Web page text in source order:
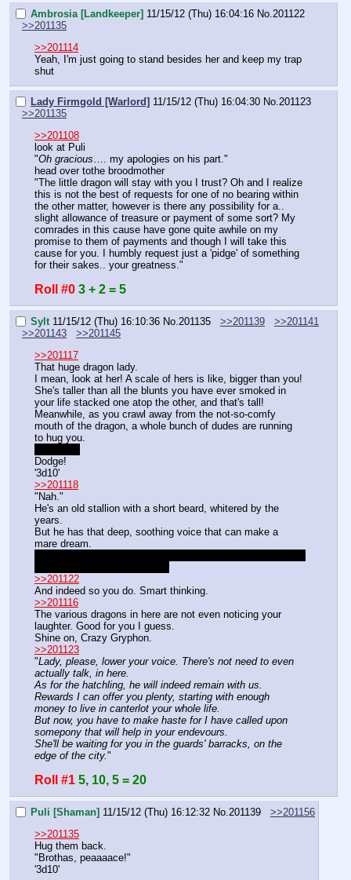
Ambrosia [Landkeeper] 11/15/12 (Thu) 16:04:16 No. 201122
>>201135
>>201114
Yeah, I'm just going to stand besides her and keep my trap
shut
Lady Firmgold [Warlord] 11/15/12 (Thu) 16:04:30 No. 201123
>>201135
>>201108
look at Puli
"Oh gracious…. my apologies on his part."
head over tothe broodmother
"The little dragon will stay with you I trust? Oh and I realize
this is not the best of requests for one of no bearing within
the other matter, however is there any possibility for a..
slight allowance of treasure or payment of some sort? My
comrades in this cause have gone quite awhile on my
promise to them of payments and though I will take this
cause for you. I humbly request just a 'pidge' of something
for their sakes.. your greatness."
Roll #0 3 + 2 = 5
Sylt 11/15/12 (Thu) 16:10:36 No. 201135 >>201139
>>201141
>>201143
>>201145
>>201117
That huge dragon lady.
I mean, look at her! A scale of hers is like, bigger than you!
She's taller than all the blunts you have ever smoked in
your life stacked one atop the other, and that's tall!
Meanwhile, as you crawl away from the not-so-comfy
mouth of the dragon, a whole bunch of dudes are running
to hug you.
Dodge!
'3d10'
>>201118
"Nah."
He's an old stallion with a short beard, whitered by the
years.
But he has that deep, soothing voice that can make a
mare dream.
>>201122
And indeed so you do. Smart thinking.
>>201116
The various dragons in here are not even noticing your
laughter. Good for you I guess.
Shine on, Crazy Gryphon.
>>201123
"Lady, please, lower your voice. There's not need to even
actually talk, in here.
As for the hatchling, he will indeed remain with us.
Rewards I can offer you plenty, starting with enough
money to live in canterlot your whole life.
But now, you have to make haste for I have called upon
somepony that will help in your endevours.
She'll be waiting for you in the guards' barracks, on the
edge of the city."
Roll #1 5, 10, 5 = 20
Puli [Shaman] 11/15/12 (Thu) 16:12:32 No. 201139
>>201156
>>201135
Hug them back.
"Brothas, peaaaace!"
'3d10'